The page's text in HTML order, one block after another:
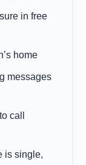
in free
home
messages
call
is single,